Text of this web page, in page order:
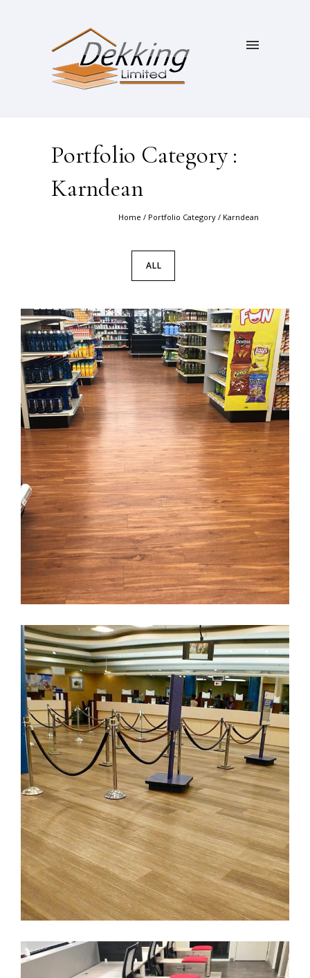
Portfolio Category :
Karndean
Home / Portfolio Category / Karndean
ALL
PennySavers Supermarket
FLOORING·KARNDEAN
Royal Bank of Canada
FLOORING·KARNDEAN